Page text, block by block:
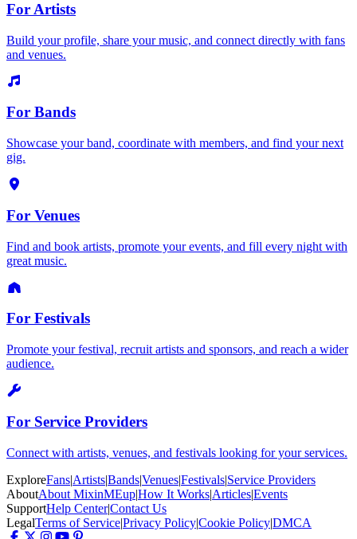
For Artists
Build your profile, share your music, and connect directly with fans
and venues.
For Bands
Showcase your band, coordinate with members, and find your next
gig.
For Venues
Find and book artists, promote your events, and fill every night with
great music.
For Festivals
Promote your festival, recruit artists and sponsors, and reach a wider
audience.
For Service Providers
Connect with artists, venues, and festivals looking for your services.
ExploreFans|Artists|Bands|Venues|Festivals|Service Providers
AboutAbout MixinMEup|How It Works|Articles|Events
SupportHelp Center|Contact Us
LegalTerms of Service|Privacy Policy|Cookie Policy|DMCA